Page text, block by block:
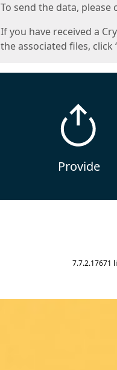
To send the data, please
If you have received a
the associated files, click
Provide
7.7.2.17671